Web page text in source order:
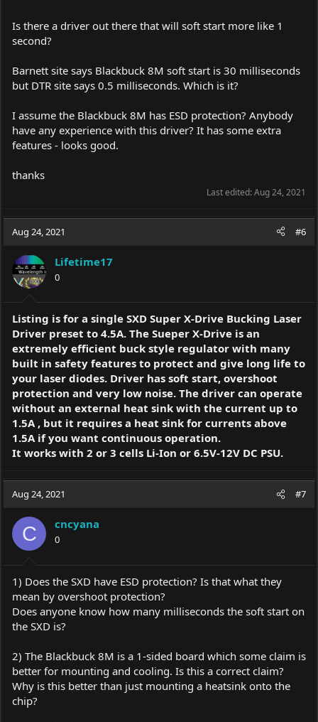
Is there a driver out there that will soft start more like 1
second?
Barnett site says Blackbuck 8M soft start is 30 milliseconds
but DTR site says 0.5 milliseconds. Which is it?
I assume the Blackbuck 8M has ESD protection? Anybody
have any experience with this driver? It has some extra
features - looks good.
thanks
Last edited:Aug 24, 2021
Aug 24, 2021 #6
Lifetime17
0
Listing is for a single SXD Super X-Drive Bucking Laser
Driver preset to 4.5A. The Sueper X-Drive is an
extremely efficient buck style regulator with many
built in safety features to protect and give long life to
your laser diodes. Driver has soft start, overshoot
protection and very low noise. The driver can operate
without an external heat sink with the current up to
1.5A , but it requires a heat sink for currents above
1.5A if you want continuous operation.
It works with 2 or 3 cells Li-Ion or 6.5V-12V DC PSU.
Aug 24, 2021 #7
C cncyana
0
1) Does the SXD have ESD protection? Is that what they
mean by overshoot protection?
Does anyone know how many milliseconds the soft start on
the SXD is?
2) The Blackbuck 8M is a 1-sided board which some claim is
better for mounting and cooling. Is this a correct claim?
Why is this better than just mounting a heatsink onto the
chip?